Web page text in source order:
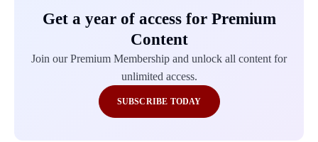
Get a year of access for Premium
Content
Join our Premium Membership and unlock all content for
unlimited access.
SUBSCRIBE TODAY